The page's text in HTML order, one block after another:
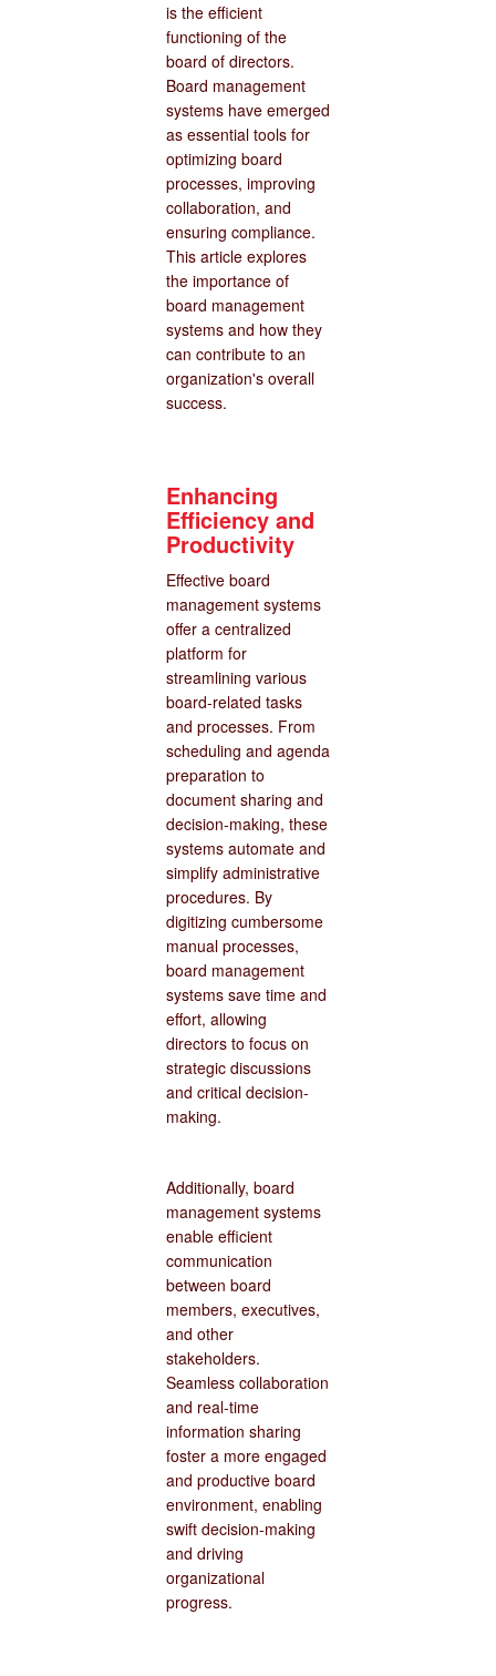
is the efficient
functioning of the
board of directors.
Board management
systems have emerged
as essential tools for
optimizing board
processes, improving
collaboration, and
ensuring compliance.
This article explores
the importance of
board management
systems and how they
can contribute to an
organization's overall
success.
Enhancing
Efficiency and
Productivity
Effective board
management systems
offer a centralized
platform for
streamlining various
board-related tasks
and processes. From
scheduling and agenda
preparation to
document sharing and
decision-making, these
systems automate and
simplify administrative
procedures. By
digitizing cumbersome
manual processes,
board management
systems save time and
effort, allowing
directors to focus on
strategic discussions
and critical decision-
making.
Additionally, board
management systems
enable efficient
communication
between board
members, executives,
and other
stakeholders.
Seamless collaboration
and real-time
information sharing
foster a more engaged
and productive board
environment, enabling
swift decision-making
and driving
organizational
progress.